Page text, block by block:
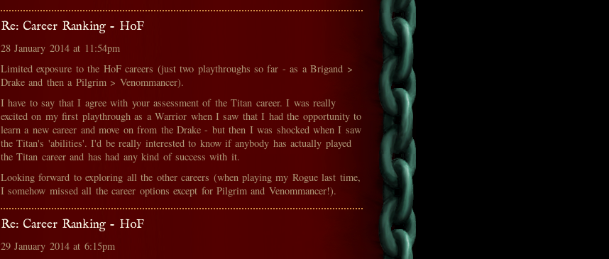
Re: Career Ranking - HoF
28 January 2014 at 11:54pm
Limited exposure to the HoF careers (just two playthroughs so far - as a Brigand >
Drake and then a Pilgrim > Venommancer).
I have to say that I agree with your assessment of the Titan career. I was really
excited on my first playthrough as a Warrior when I saw that I had the opportunity to
learn a new career and move on from the Drake - but then I was shocked when I saw
the Titan's 'abilities'. I'd be really interested to know if anybody has actually played
the Titan career and has had any kind of success with it.
Looking forward to exploring all the other careers (when playing my Rogue last time,
I somehow missed all the career options except for Pilgrim and Venommancer!).
Re: Career Ranking - HoF
29 January 2014 at 6:15pm